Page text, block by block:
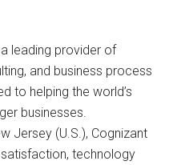
a leading provider of
and business process
to helping the world’s
businesses.
Jersey (U.S.), Cognizant
technology